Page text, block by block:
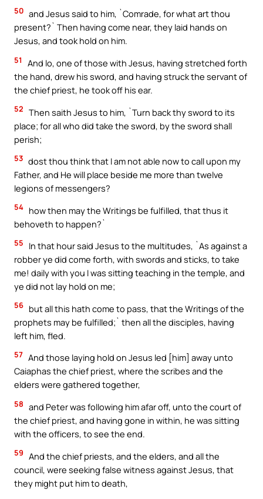
50 and Jesus said to him, `Comrade, for what art thou
present?` Then having come near, they laid hands on
Jesus, and took hold on him.
51
And lo, one of those with Jesus, having stretched forth
the hand, drew his sword, and having struck the servant of
the chief priest, he took off his ear.
52 Then saith Jesus to him, `Turn back thy sword to its
place; for all who did take the sword, by the sword shall
perish;
53 dost thou think that I am not able now to call upon my
Father, and He will place beside me more than twelve
legions of messengers?
54 how then may the Writings be fulfilled, that thus it
behoveth to happen?`
55
In that hour said Jesus to the multitudes, `As against a
robber ye did come forth, with swords and sticks, to take
me! daily with you I was sitting teaching in the temple, and
ye did not lay hold on me;
56 but all this hath come to pass, that the Writings of the
prophets may be fulfilled;` then all the disciples, having
left him, fled.
57 And those laying hold on Jesus led [him] away unto
Caiaphas the chief priest, where the scribes and the
elders were gathered together,
58 and Peter was following him afar off, unto the court of
the chief priest, and having gone in within, he was sitting
with the officers, to see the end.
59 And the chief priests, and the elders, and all the
council, were seeking false witness against Jesus, that
they might put him to death,